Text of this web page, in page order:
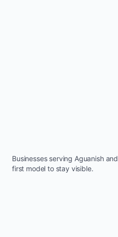
Businesses serving Aguanishand
first model to stay visible.